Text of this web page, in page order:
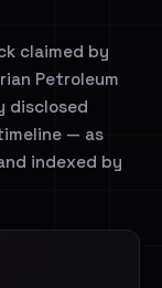
claimed by
Petroleum
disclosed
— as
indexed by